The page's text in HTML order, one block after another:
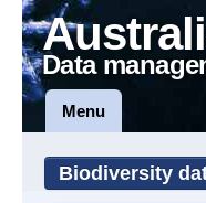
Data
Menu
Biodiversity